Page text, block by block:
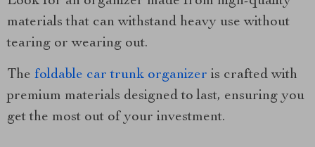
materials that can withstand heavy use without
tearing or wearing out.
The foldable car trunk organizer is crafted with
premium materials designed to last, ensuring you
get the most out of your investment.